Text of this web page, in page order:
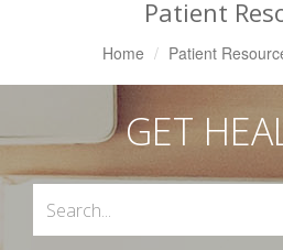
Patient
Home Patient
GET